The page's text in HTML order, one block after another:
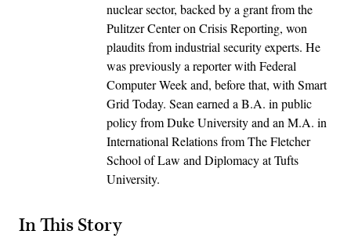
nuclear sector, backed by a grant from the
Pulitzer Center on Crisis Reporting, won
plaudits from industrial security experts. He
was previously a reporter with Federal
Computer Week and, before that, with Smart
Grid Today. Sean earned a B.A. in public
policy from Duke University and an M.A. in
International Relations from The Fletcher
School of Law and Diplomacy at Tufts
University.
In This Story